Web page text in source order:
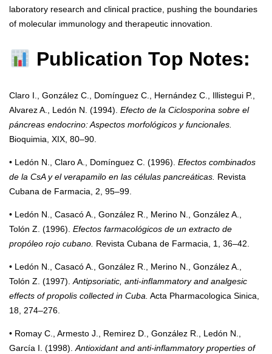
laboratory research and clinical practice, pushing the boundaries
of molecular immunology and therapeutic innovation.
Publication Top Notes:
Claro I., González C., Domínguez C., Hernández C., Illistegui P.,
Alvarez A., Ledón N. (1994). Efecto de la Ciclosporina sobre el
páncreas endocrino: Aspectos morfológicos y funcionales.
Bioquimia, XIX, 80–90.
• Ledón N., Claro A., Domínguez C. (1996). Efectos combinados
de la CsA y el verapamilo en las células pancreáticas. Revista
Cubana de Farmacia, 2, 95–99.
• Ledón N., Casacó A., González R., Merino N., González A.,
Tolón Z. (1996). Efectos farmacológicos de un extracto de
propóleo rojo cubano. Revista Cubana de Farmacia, 1, 36–42.
• Ledón N., Casacó A., González R., Merino N., González A.,
Tolón Z. (1997). Antipsoriatic, anti-inflammatory and analgesic
effects of propolis collected in Cuba. Acta Pharmacologica Sinica,
18, 274–276.
• Romay C., Armesto J., Remirez D., González R., Ledón N.,
García I. (1998). Antioxidant and anti-inflammatory properties of